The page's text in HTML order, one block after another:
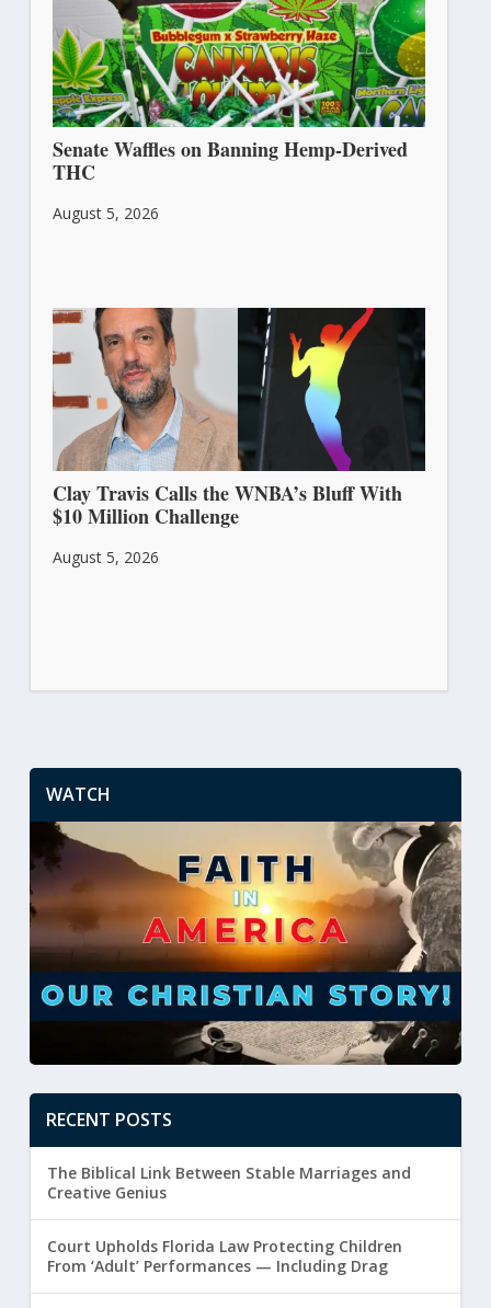
Senate Waffles on Banning Hemp-Derived
THC
August 5, 2026
Clay Travis Calls the WNBA’s Bluff With
$10 Million Challenge
August 5, 2026
WATCH
RECENT POSTS
The Biblical Link Between Stable Marriages and
Creative Genius
Court Upholds Florida Law Protecting Children
From ‘Adult’ Performances — Including Drag